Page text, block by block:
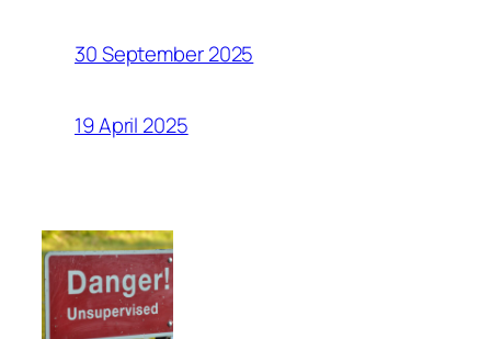
30 September 2025
19 April 2025